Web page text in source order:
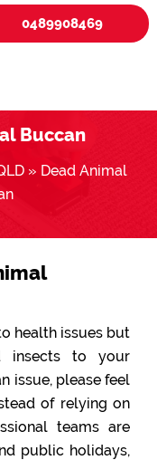
0489908469
Buccan
» Dead Animal
health issues but
insects to your
issue, please feel
of relying on
teams are
public holidays,